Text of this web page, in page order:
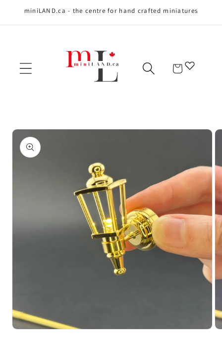
Skip to content
miniLAND.ca - the centre for hand crafted miniatures
Cart
Skip to product
information